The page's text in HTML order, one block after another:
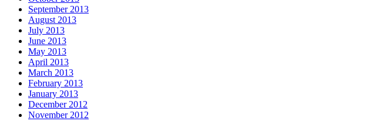
September 2013
August 2013
July 2013
June 2013
May 2013
April 2013
March 2013
February 2013
January 2013
December 2012
November 2012